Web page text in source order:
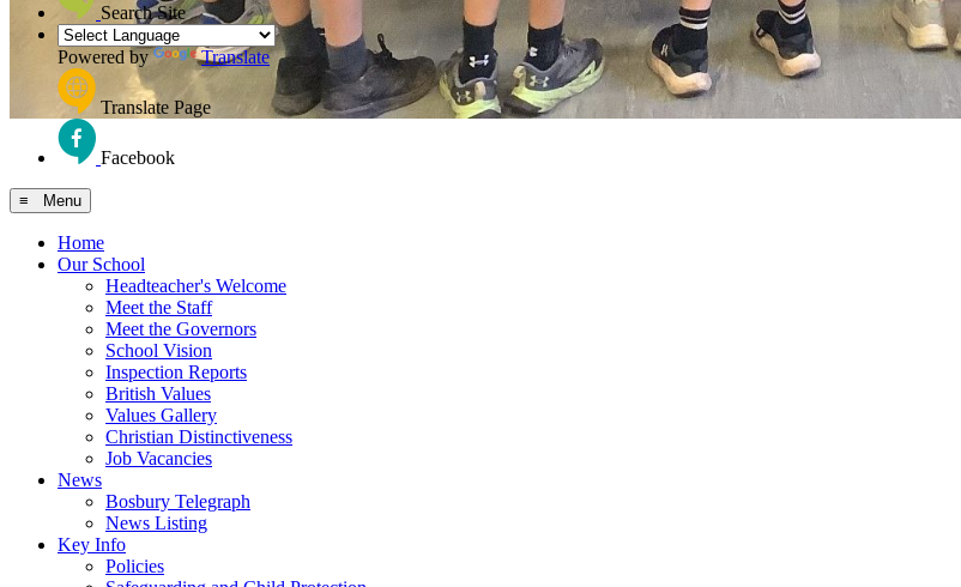
Search Site
Powered by Translate
Translate Page
Facebook
≡ Menu
Home
Our School
Headteacher's Welcome
Meet the Staff
Meet the Governors
School Vision
Inspection Reports
British Values
Values Gallery
Christian Distinctiveness
Job Vacancies
News
Bosbury Telegraph
News Listing
Key Info
Policies